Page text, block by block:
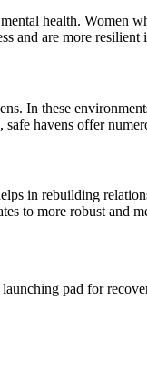
health. Women
and are more
In these
havens offer
in rebuilding
to more robust and
pad for